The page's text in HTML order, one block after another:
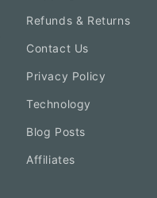
Refunds & Returns
Contact Us
Privacy Policy
Technology
Blog Posts
Affiliates